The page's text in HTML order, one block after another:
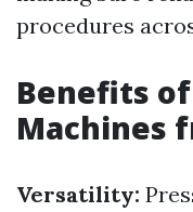
procedures
Benefits
Machines
Versatility: